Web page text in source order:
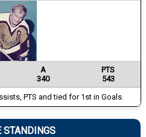
A
PTS
340
543
PTS and tied for 1st in Goals.
STANDINGS